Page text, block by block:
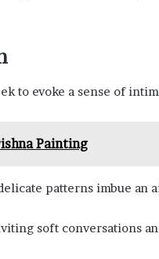
to evoke a sense of
Painting
patterns imbue an
soft conversations